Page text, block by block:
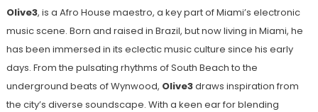
Olive3, is a Afro House maestro, a key part of Miami’s electronic
music scene. Born and raised in Brazil, but now living in Miami, he
has been immersed in its eclectic music culture since his early
days. From the pulsating rhythms of South Beach to the
underground beats of Wynwood, Olive3draws inspiration from
the city’s diverse soundscape. With a keen ear for blending